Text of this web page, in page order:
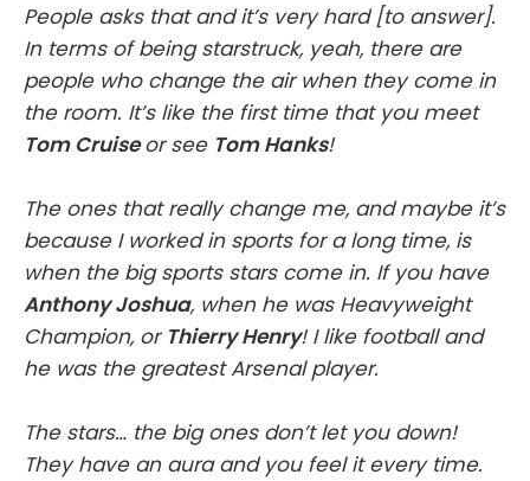
People asks that and it’s very hard [to answer].
In terms of being starstruck, yeah, there are
people who change the air when they come in
the room. It’s like the first time that you meet
Tom Cruiseor see Tom Hanks!
The ones that really change me, and maybe it’s
because I worked in sports for a long time, is
when the big sports stars come in. If you have
Anthony Joshua, when he was Heavyweight
Champion, or Thierry Henry! I like football and
he was the greatest Arsenal player.
The stars… the big ones don’t let you down!
They have an aura and you feel it every time.